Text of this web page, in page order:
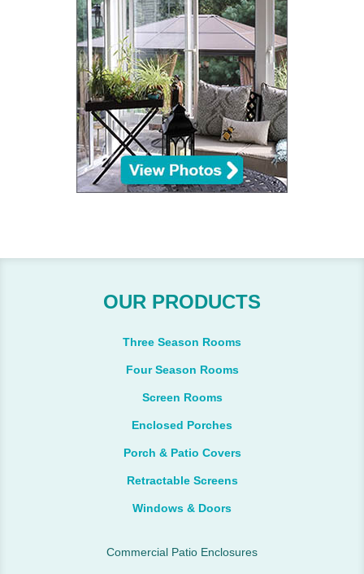
OUR PRODUCTS
Three Season Rooms
Four Season Rooms
Screen Rooms
Enclosed Porches
Porch & Patio Covers
Retractable Screens
Windows & Doors
Commercial Patio Enclosures